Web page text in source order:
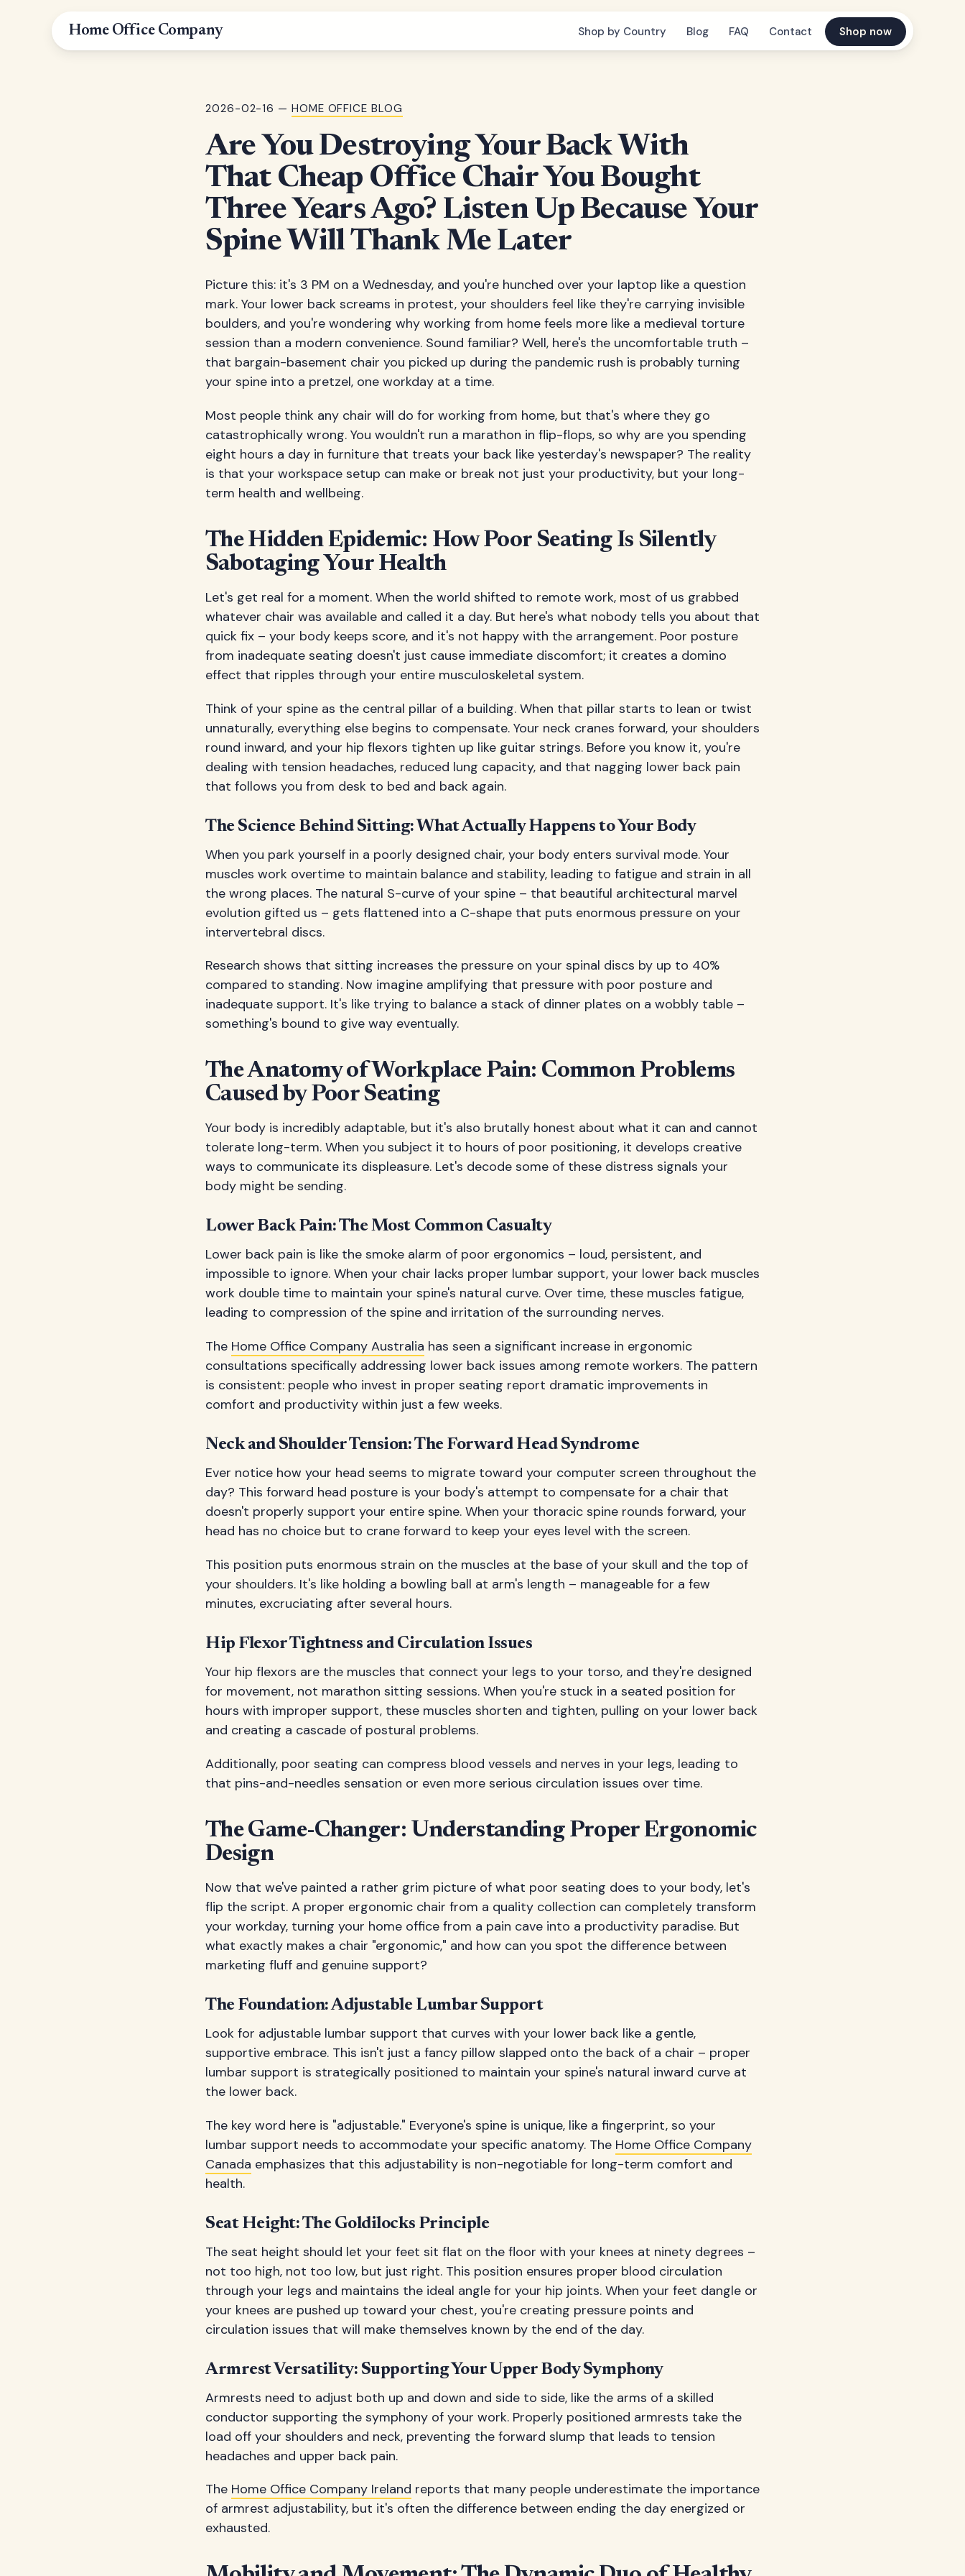
Home Office Company Shop by Country Blog FAQ Contact Shop now
2026-02-16 — HOME OFFICE BLOG
Are You Destroying Your Back With
That Cheap Office Chair You Bought
Three Years Ago? Listen Up Because Your
Spine Will Thank Me Later
Picture this: it's 3 PM on a Wednesday, and you're hunched over your laptop like a question
mark. Your lower back screams in protest, your shoulders feel like they're carrying invisible
boulders, and you're wondering why working from home feels more like a medieval torture
session than a modern convenience. Sound familiar? Well, here's the uncomfortable truth –
that bargain-basement chair you picked up during the pandemic rush is probably turning
your spine into a pretzel, one workday at a time.
Most people think any chair will do for working from home, but that's where they go
catastrophically wrong. You wouldn't run a marathon in flip-flops, so why are you spending
eight hours a day in furniture that treats your back like yesterday's newspaper? The reality
is that your workspace setup can make or break not just your productivity, but your long-
term health and wellbeing.
The Hidden Epidemic: How Poor Seating Is Silently
Sabotaging Your Health
Let's get real for a moment. When the world shifted to remote work, most of us grabbed
whatever chair was available and called it a day. But here's what nobody tells you about that
quick fix – your body keeps score, and it's not happy with the arrangement. Poor posture
from inadequate seating doesn't just cause immediate discomfort; it creates a domino
effect that ripples through your entire musculoskeletal system.
Think of your spine as the central pillar of a building. When that pillar starts to lean or twist
unnaturally, everything else begins to compensate. Your neck cranes forward, your shoulders
round inward, and your hip flexors tighten up like guitar strings. Before you know it, you're
dealing with tension headaches, reduced lung capacity, and that nagging lower back pain
that follows you from desk to bed and back again.
The Science Behind Sitting: What Actually Happens to Your Body
When you park yourself in a poorly designed chair, your body enters survival mode. Your
muscles work overtime to maintain balance and stability, leading to fatigue and strain in all
the wrong places. The natural S-curve of your spine – that beautiful architectural marvel
evolution gifted us – gets flattened into a C-shape that puts enormous pressure on your
intervertebral discs.
Research shows that sitting increases the pressure on your spinal discs by up to 40%
compared to standing. Now imagine amplifying that pressure with poor posture and
inadequate support. It's like trying to balance a stack of dinner plates on a wobbly table –
something's bound to give way eventually.
The Anatomy of Workplace Pain: Common Problems
Caused by Poor Seating
Your body is incredibly adaptable, but it's also brutally honest about what it can and cannot
tolerate long-term. When you subject it to hours of poor positioning, it develops creative
ways to communicate its displeasure. Let's decode some of these distress signals your
body might be sending.
Lower Back Pain: The Most Common Casualty
Lower back pain is like the smoke alarm of poor ergonomics – loud, persistent, and
impossible to ignore. When your chair lacks proper lumbar support, your lower back muscles
work double time to maintain your spine's natural curve. Over time, these muscles fatigue,
leading to compression of the spine and irritation of the surrounding nerves.
The Home Office Company Australia has seen a significant increase in ergonomic
consultations specifically addressing lower back issues among remote workers. The pattern
is consistent: people who invest in proper seating report dramatic improvements in
comfort and productivity within just a few weeks.
Neck and Shoulder Tension: The Forward Head Syndrome
Ever notice how your head seems to migrate toward your computer screen throughout the
day? This forward head posture is your body's attempt to compensate for a chair that
doesn't properly support your entire spine. When your thoracic spine rounds forward, your
head has no choice but to crane forward to keep your eyes level with the screen.
This position puts enormous strain on the muscles at the base of your skull and the top of
your shoulders. It's like holding a bowling ball at arm's length – manageable for a few
minutes, excruciating after several hours.
Hip Flexor Tightness and Circulation Issues
Your hip flexors are the muscles that connect your legs to your torso, and they're designed
for movement, not marathon sitting sessions. When you're stuck in a seated position for
hours with improper support, these muscles shorten and tighten, pulling on your lower back
and creating a cascade of postural problems.
Additionally, poor seating can compress blood vessels and nerves in your legs, leading to
that pins-and-needles sensation or even more serious circulation issues over time.
The Game-Changer: Understanding Proper Ergonomic
Design
Now that we've painted a rather grim picture of what poor seating does to your body, let's
flip the script. A proper ergonomic chair from a quality collection can completely transform
your workday, turning your home office from a pain cave into a productivity paradise. But
what exactly makes a chair "ergonomic," and how can you spot the difference between
marketing fluff and genuine support?
The Foundation: Adjustable Lumbar Support
Look for adjustable lumbar support that curves with your lower back like a gentle,
supportive embrace. This isn't just a fancy pillow slapped onto the back of a chair – proper
lumbar support is strategically positioned to maintain your spine's natural inward curve at
the lower back.
The key word here is "adjustable." Everyone's spine is unique, like a fingerprint, so your
lumbar support needs to accommodate your specific anatomy. The Home Office Company
Canada emphasizes that this adjustability is non-negotiable for long-term comfort and
health.
Seat Height: The Goldilocks Principle
The seat height should let your feet sit flat on the floor with your knees at ninety degrees –
not too high, not too low, but just right. This position ensures proper blood circulation
through your legs and maintains the ideal angle for your hip joints. When your feet dangle or
your knees are pushed up toward your chest, you're creating pressure points and
circulation issues that will make themselves known by the end of the day.
Armrest Versatility: Supporting Your Upper Body Symphony
Armrests need to adjust both up and down and side to side, like the arms of a skilled
conductor supporting the symphony of your work. Properly positioned armrests take the
load off your shoulders and neck, preventing the forward slump that leads to tension
headaches and upper back pain.
The Home Office Company Ireland reports that many people underestimate the importance
of armrest adjustability, but it's often the difference between ending the day energized or
exhausted.